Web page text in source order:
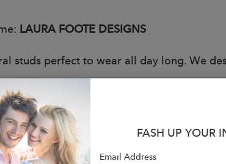
LAURA FOOTE DESIGNS
studs perfect to wear all day long. We
stud earrings
pearls
gold vermeil
FASH UP YOUR
Email Address